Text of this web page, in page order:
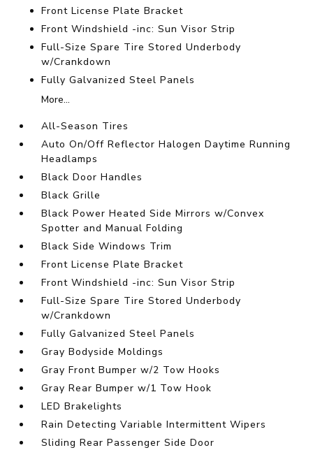
Front License Plate Bracket
Front Windshield -inc: Sun Visor Strip
Full-Size Spare Tire Stored Underbody
w/Crankdown
Fully Galvanized Steel Panels
More...
All-Season Tires
Auto On/Off Reflector Halogen Daytime Running
Headlamps
Black Door Handles
Black Grille
Black Power Heated Side Mirrors w/Convex
Spotter and Manual Folding
Black Side Windows Trim
Front License Plate Bracket
Front Windshield -inc: Sun Visor Strip
Full-Size Spare Tire Stored Underbody
w/Crankdown
Fully Galvanized Steel Panels
Gray Bodyside Moldings
Gray Front Bumper w/2 Tow Hooks
Gray Rear Bumper w/1 Tow Hook
LED Brakelights
Rain Detecting Variable Intermittent Wipers
Sliding Rear Passenger Side Door